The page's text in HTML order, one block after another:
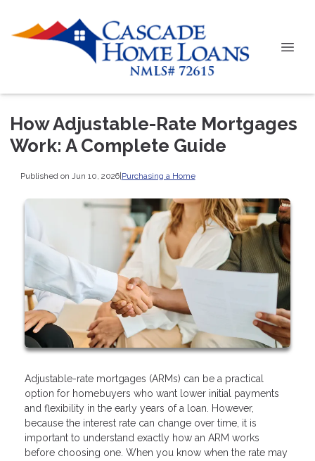
How Adjustable-Rate Mortgages
Work: A Complete Guide
Published on Jun 10, 2026|Purchasing a Home
Adjustable-rate mortgages (ARMs) can be a practical
option for homebuyers who want lower initial payments
and flexibility in the early years of a loan. However,
because the interest rate can change over time, it is
important to understand exactly how an ARM works
before choosing one. When you know when the rate may